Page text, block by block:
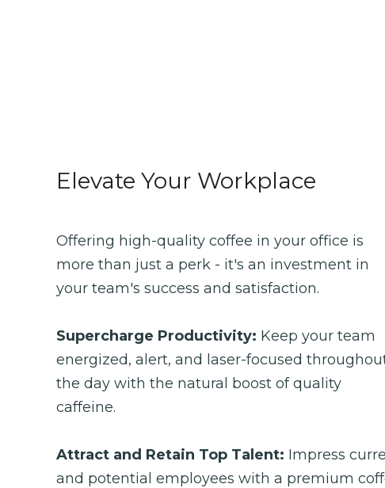
Elevate Your Workplace
Offering high-quality coffee in your office is
more than just a perk - it's an investment in
your team's success and satisfaction.
Supercharge Productivity: Keep your team
energized, alert, and laser-focused
the day with the natural boost of quality
caffeine.
Attract and Retain Top Talent: Impress
and potential employees with a premium